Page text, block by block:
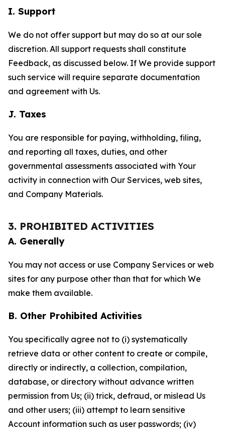
I. Support
We do not offer support but may do so at our sole
discretion. All support requests shall constitute
Feedback, as discussed below. If We provide support
such service will require separate documentation
and agreement with Us.
J. Taxes
You are responsible for paying, withholding, filing,
and reporting all taxes, duties, and other
governmental assessments associated with Your
activity in connection with Our Services, web sites,
and Company Materials.
3. PROHIBITED ACTIVITIES
A. Generally
You may not access or use Company Services or web
sites for any purpose other than that for which We
make them available.
B. Other Prohibited Activities
You specifically agree not to (i) systematically
retrieve data or other content to create or compile,
directly or indirectly, a collection, compilation,
database, or directory without advance written
permission from Us; (ii) trick, defraud, or mislead Us
and other users; (iii) attempt to learn sensitive
Account information such as user passwords; (iv)